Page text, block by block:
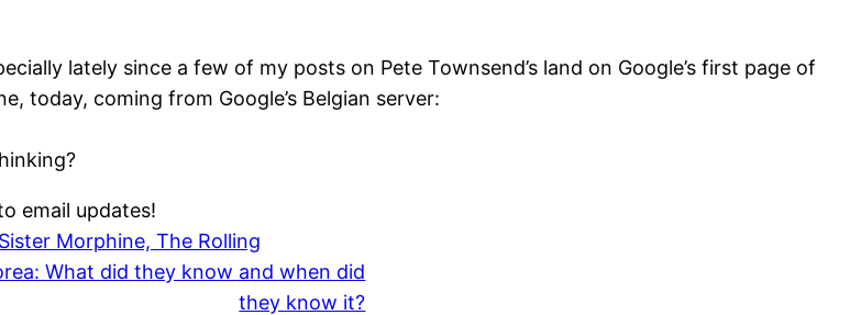
lately since a few of my posts on Pete Townsend’s land on Google’s first page of
today, coming from Google’s Belgian server:
email updates!
Morphine, The Rolling
What did they know and when did
they know it?